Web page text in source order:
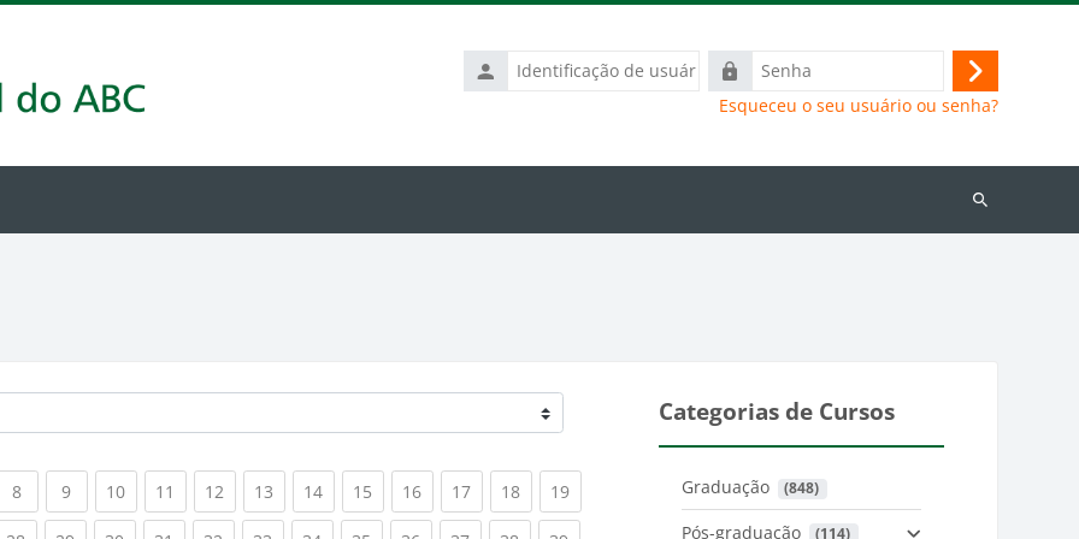
Identificação
de
Senha
Acessar
Esqueceu o seu usuário ou senha?
Buscar
8(current)
9(current)
10(current)
11 (current)
12 (current)
13 (current)
14(current)
15 (current)
16(current)
17(current)
18(current)
19(current)
Categorias de Cursos
Graduação (848)
Pós-graduação (114)